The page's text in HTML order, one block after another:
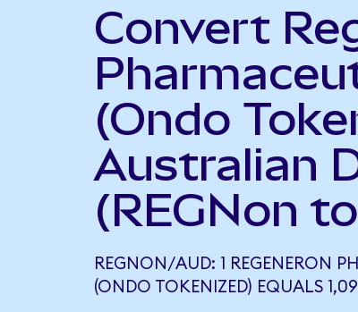
Convert
(Ondo
Australian
(REGNon
REGNON/AUD: 1 REGENERON
(ONDO TOKENIZED) EQUALS